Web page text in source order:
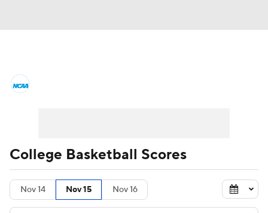
Men's Printable Bracket Schedule
NIT Bracket Standings
College Basketball Scores
Nov 14 Nov 15 Nov 16